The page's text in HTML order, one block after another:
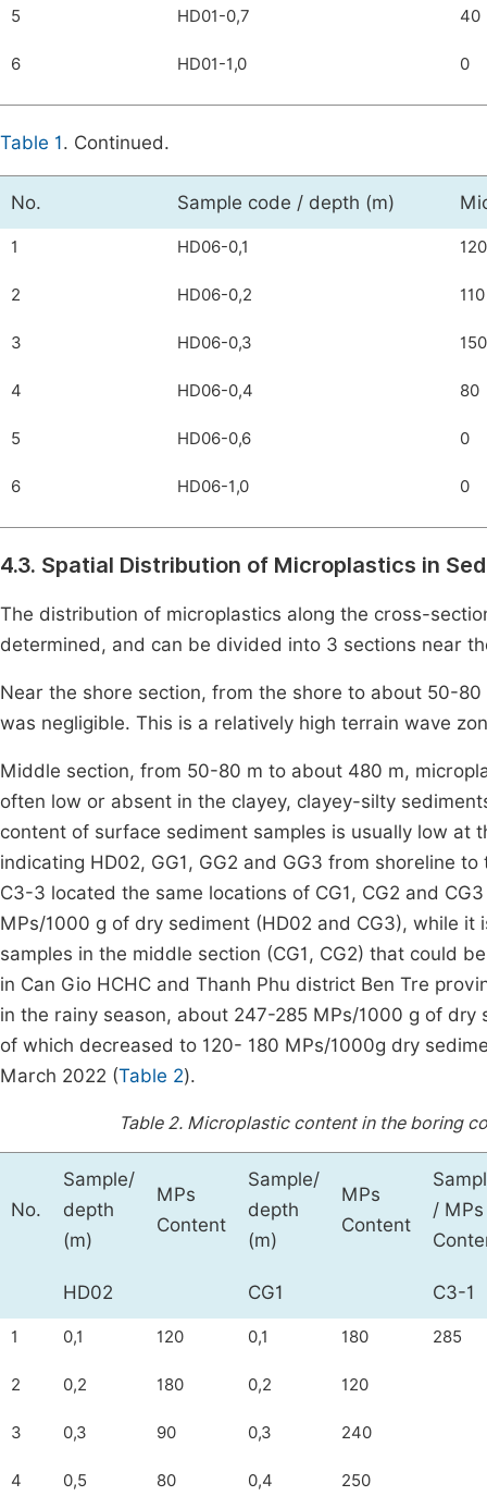
5 HD01-0,7 40
6 HD01-1,0 0
Table 1. Continued.
No. Sample code / depth (m)
1 HD06-0,1 120
2 HD06-0,2 110
3 HD06-0,3 150
4 HD06-0,4 80
5 HD06-0,6 0
6 HD06-1,0 0
4.3. Spatial Distribution of Microplastics in
The distribution of microplastics along the cross-
determined, and can be divided into 3 sections near
Near the shore section, from the shore to about 50-
was negligible. This is a relatively high terrain wave
Middle section, from 50-80 m to about 480 m,
often low or absent in the clayey, clayey-silty
content of surface sediment samples is usually low at
indicating HD02, GG1, GG2 and GG3 from shoreline
C3-3 located the same locations of CG1, CG2 and
MPs/1000 g of dry sediment (HD02 and CG3), while
samples in the middle section (CG1, CG2) that could
in Can Gio HCHC and Thanh Phu district Ben Tre
in the rainy season, about 247-285 MPs/1000 g of
of which decreased to 120- 180 MPs/1000g dry
March 2022 (Table 2).
Table 2. Microplastic content in the boring
No.
Sample/
depth
(m)
MPs
Content
Sample/
depth
(m)
MPs
Content
/ MPs
HD02 CG1 C3-1
1 0,1 120 0,1 180 285
2 0,2 180 0,2 120
3 0,3 90 0,3 240
4 0,5 80 0,4 250